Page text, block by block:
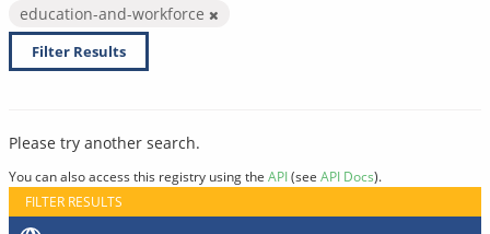
education-and-workforce
Filter Results
Please try another search.
You can also access this registry using the API(see API Docs).
FILTER RESULTS